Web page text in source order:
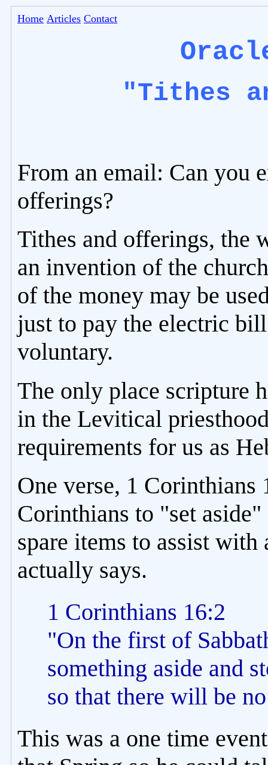
Home Articles Contact
"Tithes
From an email: Can you
offerings?
Tithes and offerings, the
an invention of the
of the money may be
just to pay the electric
voluntary.
The only place scripture
in the Levitical
requirements for us as
One verse, 1 Corinthians
Corinthians to "set
spare items to assist with
actually says.
1 Corinthians 16:2
"On the first of
something aside and
so that there will be
This was a one time